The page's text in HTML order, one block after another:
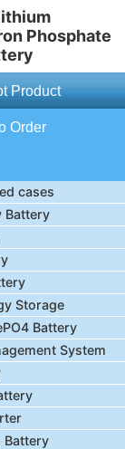
Phosphate
Product
Order
cases
Battery
Storage
Battery
System
Battery